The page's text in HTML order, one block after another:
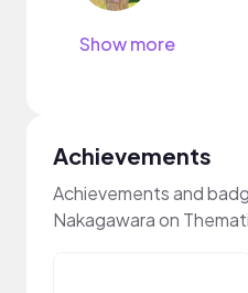
Show more
Achievements
Achievements and
Nakagawara on